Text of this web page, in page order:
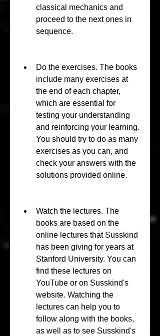
classical mechanics and
proceed to the next ones in
sequence.
Do the exercises. The books
include many exercises at
the end of each chapter,
which are essential for
testing your understanding
and reinforcing your learning.
You should try to do as many
exercises as you can, and
check your answers with the
solutions provided online.
Watch the lectures. The
books are based on the
online lectures that Susskind
has been giving for years at
Stanford University. You can
find these lectures on
YouTube or on Susskind's
website. Watching the
lectures can help you to
follow along with the books,
as well as to see Susskind's